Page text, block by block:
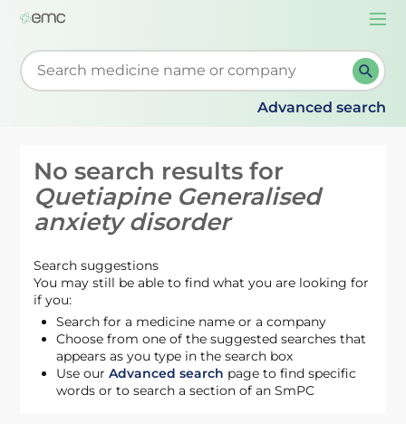
Start typing to retrieve search suggestions. When
Advanced search
No search results for
Quetiapine Generalised
anxiety disorder
Search suggestions
You may still be able to find what you are looking for
if you:
Search for a medicine name or a company
Choose from one of the suggested searches that
appears as you type in the search box
Use ourAdvanced search page to find specific
words or to search a section of an SmPC